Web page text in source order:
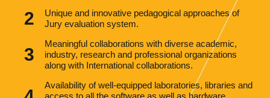
Unique and innovative pedagogical approaches of
Jury evaluation system.
Meaningful collaborations with diverse academic,
industry, research and professional organizations
along with International collaborations.
Availability of well-equipped laboratories, libraries and